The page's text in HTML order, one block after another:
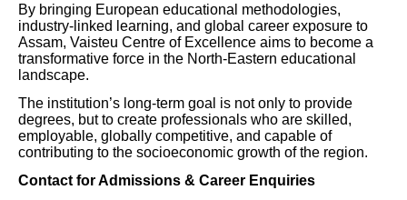
By bringing European educational methodologies,
industry-linked learning, and global career exposure to
Assam, Vaisteu Centre of Excellence aims to become a
transformative force in the North-Eastern educational
landscape.
The institution’s long-term goal is not only to provide
degrees, but to create professionals who are skilled,
employable, globally competitive, and capable of
contributing to the socioeconomic growth of the region.
Contact for Admissions & Career Enquiries